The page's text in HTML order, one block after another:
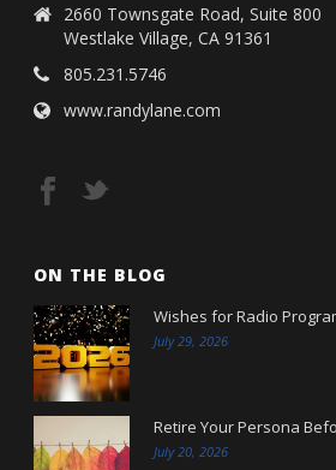
2660 Townsgate Road, Suite 800
Westlake Village, CA 91361
805.231.5746
www.randylane.com
ON THE BLOG
Wishes for Radio
July 29, 2026
Retire Your Persona
July 20, 2026